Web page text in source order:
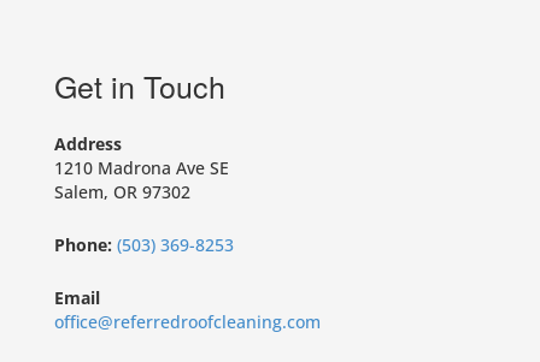
Get in Touch
Address
1210 Madrona Ave SE
Salem, OR 97302
Phone: (503) 369-8253
Email
office@referredroofcleaning.com